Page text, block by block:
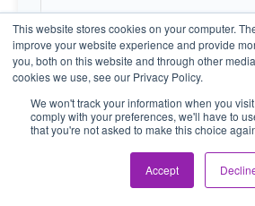
This website stores cookies on your computer.
improve your website experience and provide
you, both on this website and through other
cookies we use, see our Privacy Policy.
We won't track your information when you
comply with your preferences, we'll have to
that you're not asked to make this choice
Accept